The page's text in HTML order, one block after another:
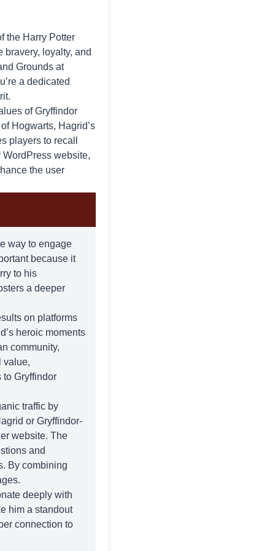
the Harry Potter
bravery, loyalty, and
Grounds at
a dedicated
of Gryffindor
Hogwarts, Hagrid’s
players to recall
website,
the user
way to engage
because it
to his
a deeper
on platforms
heroic moments
community,
value,
to Gryffindor
traffic by
or Gryffindor-
website. The
and
By combining
deeply with
him a standout
connection to